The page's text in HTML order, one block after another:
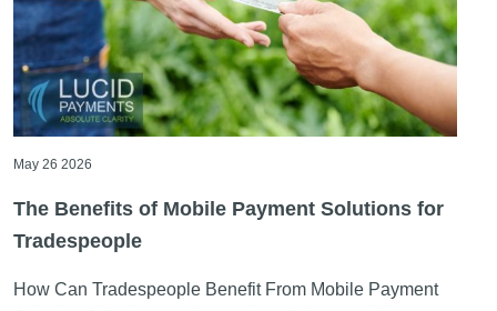
May 26 2026
The Benefits of Mobile Payment Solutions for
Tradespeople
How Can Tradespeople Benefit From Mobile Payment